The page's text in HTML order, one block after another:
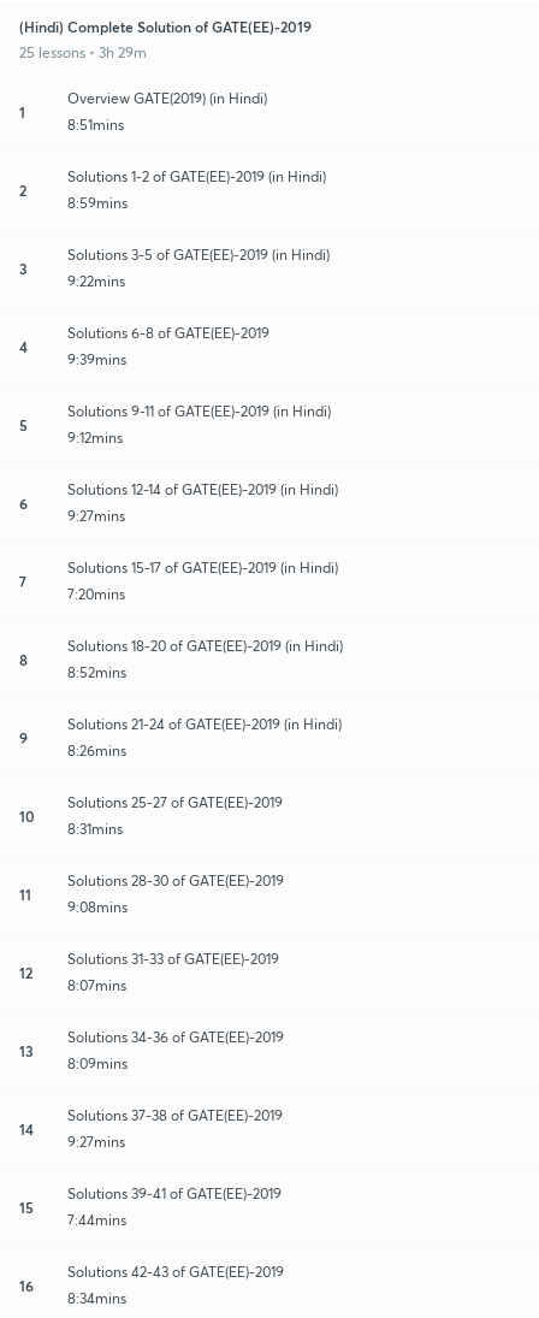
(Hindi) Complete Solution of GATE(EE)-2019
25 lessons • 3h 29m
1
Overview GATE(2019) (in Hindi)
8:51mins
2
Solutions 1-2 of GATE(EE)-2019 (in Hindi)
8:59mins
3
Solutions 3-5 of GATE(EE)-2019 (in Hindi)
9:22mins
4
Solutions 6-8 of GATE(EE)-2019
9:39mins
5
Solutions 9-11 of GATE(EE)-2019 (in Hindi)
9:12mins
6
Solutions 12-14 of GATE(EE)-2019 (in Hindi)
9:27mins
7
Solutions 15-17 of GATE(EE)-2019 (in Hindi)
7:20mins
8
Solutions 18-20 of GATE(EE)-2019 (in Hindi)
8:52mins
9
Solutions 21-24 of GATE(EE)-2019 (in Hindi)
8:26mins
10
Solutions 25-27 of GATE(EE)-2019
8:31mins
11
Solutions 28-30 of GATE(EE)-2019
9:08mins
12
Solutions 31-33 of GATE(EE)-2019
8:07mins
13
Solutions 34-36 of GATE(EE)-2019
8:09mins
14
Solutions 37-38 of GATE(EE)-2019
9:27mins
15
Solutions 39-41 of GATE(EE)-2019
7:44mins
16
Solutions 42-43 of GATE(EE)-2019
8:34mins